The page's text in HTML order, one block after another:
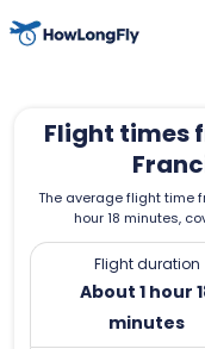
Flight times
The average flight time
hour 18 minutes,
Flight duration
About 1 hour
minutes